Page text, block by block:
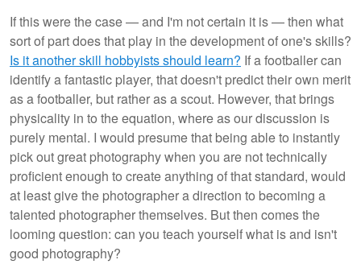
If this were the case — and I'm not certain it is — then what
sort of part does that play in the development of one's skills?
Is it another skill hobbyists should learn? If a footballer can
identify a fantastic player, that doesn't predict their own merit
as a footballer, but rather as a scout. However, that brings
physicality in to the equation, where as our discussion is
purely mental. I would presume that being able to instantly
pick out great photography when you are not technically
proficient enough to create anything of that standard, would
at least give the photographer a direction to becoming a
talented photographer themselves. But then comes the
looming question: can you teach yourself what is and isn't
good photography?